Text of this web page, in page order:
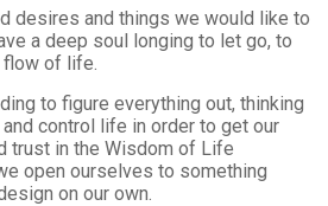
desires and things we would like to
a deep soul longing to let go, to
flow of life.
to figure everything out, thinking
control life in order to get our
trust in the Wisdom of Life
open ourselves to something
on our own.